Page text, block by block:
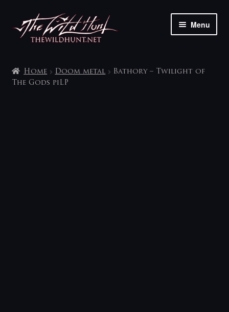
Skip
to
navigation
Skip
to
content
Menu
My account
Home Doom metal
Bathory – Twilight of
The Gods piLP